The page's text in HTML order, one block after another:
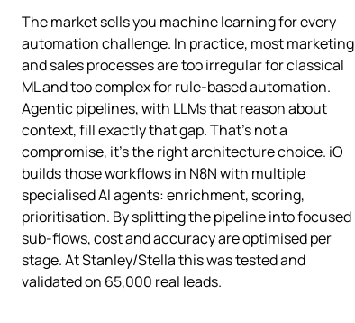
The market sells you machine learning for every
automation challenge. In practice, most marketing
and sales processes are too irregular for classical
ML and too complex for rule-based automation.
Agentic pipelines, with LLMs that reason about
context, fill exactly that gap. That's not a
compromise, it's the right architecture choice. iO
builds those workflows in N8N with multiple
specialised AI agents: enrichment, scoring,
prioritisation. By splitting the pipeline into focused
sub-flows, cost and accuracy are optimised per
stage. At Stanley/Stella this was tested and
validated on 65,000 real leads.